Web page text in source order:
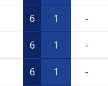
6 1 -
6 1 -
6 1 -